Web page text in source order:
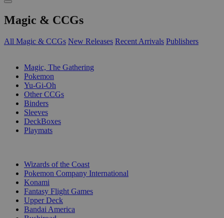
Magic & CCGs
All Magic & CCGs New Releases Recent Arrivals Publishers
Magic, The Gathering
Pokemon
Yu-Gi-Oh
Other CCGs
Binders
Sleeves
DeckBoxes
Playmats
Wizards of the Coast
Pokemon Company International
Konami
Fantasy Flight Games
Upper Deck
Bandai America